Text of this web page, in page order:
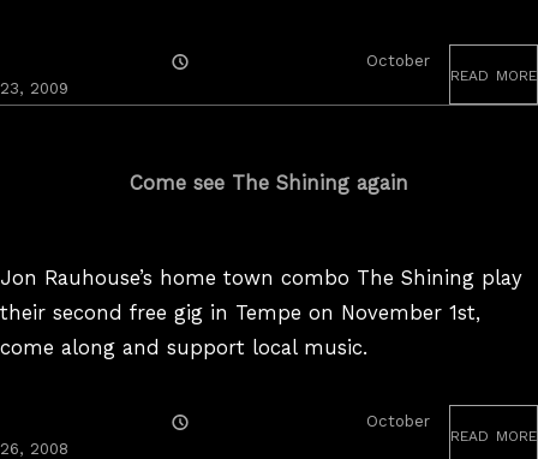
On
October
23, 2009
read more
Come see The Shining again
Jon Rauhouse’s home town combo The Shining play
their second free gig in Tempe on November 1st,
come along and support local music.
On
October
26, 2008
read more